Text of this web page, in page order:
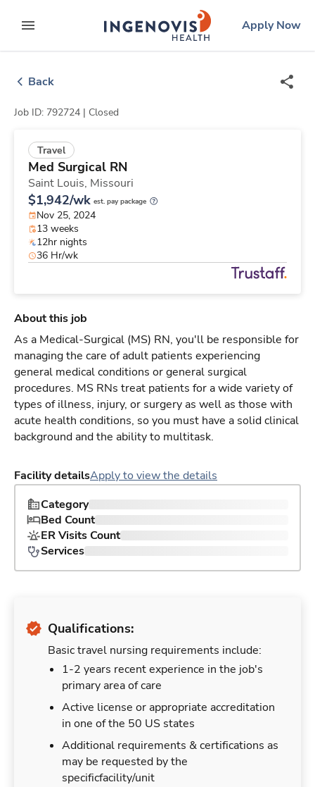
to contentexpand main menu
ingenovislogo
Apply Now
Back
Job ID: 792724 | Closed
Travel
Med Surgical RN
Saint Louis, Missouri
$1,942/wk est. pay package
Nov 25, 2024
13 weeks
12hr nights
36 Hr/wk
About this job
As a Medical-Surgical (MS) RN, you'll be responsible for
managing the care of adult patients experiencing
general medical conditions or general surgical
procedures. MS RNs treat patients for a wide variety of
types of illness, injury, or surgery as well as those with
acute health conditions, so you must have a solid clinical
background and the ability to multitask.
Facility detailsApply to view the details
Category
Bed Count
ER Visits Count
Services
Qualifications:
Basic travel nursing requirements include:
1-2 years recent experience in the job's
primary area of care
Active license or appropriate accreditation
in one of the 50 US states
Additional requirements & certifications as
may be requested by the
specificfacility/unit